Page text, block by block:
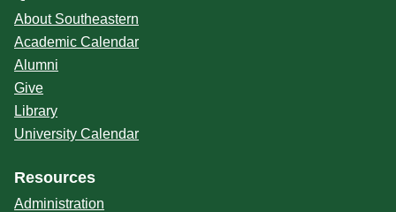
About Southeastern
Academic Calendar
Alumni
Give
Library
University Calendar
Resources
Administration